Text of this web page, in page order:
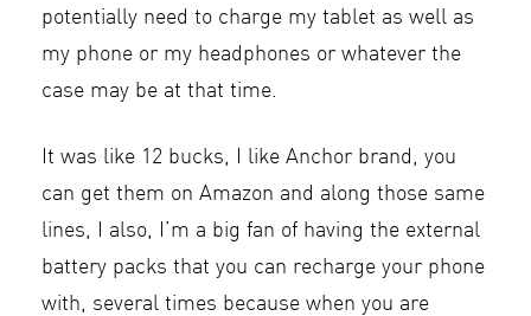
potentially need to charge my tablet as well as
my phone or my headphones or whatever the
case may be at that time.
It was like 12 bucks, I like Anchor brand, you
can get them on Amazon and along those same
lines, I also, I’m a big fan of having the external
battery packs that you can recharge your phone
with, several times because when you are